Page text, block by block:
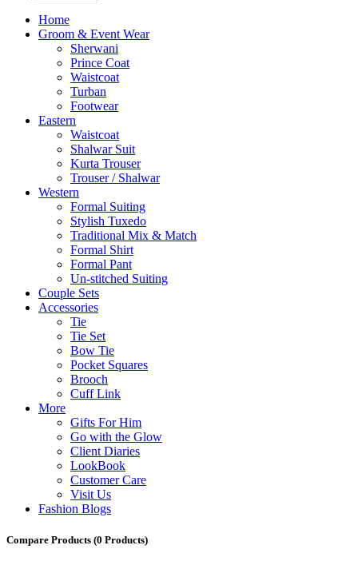
Menu
Home
Groom & Event Wear
Sherwani
Prince Coat
Waistcoat
Turban
Footwear
Eastern
Waistcoat
Shalwar Suit
Kurta Trouser
Trouser / Shalwar
Western
Formal Suiting
Stylish Tuxedo
Traditional Mix & Match
Formal Shirt
Formal Pant
Un-stitched Suiting
Couple Sets
Accessories
Tie
Tie Set
Bow Tie
Pocket Squares
Brooch
Cuff Link
More
Gifts For Him
Go with the Glow
Client Diaries
LookBook
Customer Care
Visit Us
Fashion Blogs
Compare Products (0 Products)